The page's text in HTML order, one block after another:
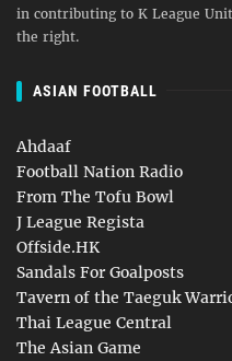
in contributing to K League
the right.
ASIAN FOOTBALL
Ahdaaf
Football Nation Radio
From The Tofu Bowl
J League Regista
Offside.HK
Sandals For Goalposts
Tavern of the Taeguk
Thai League Central
The Asian Game